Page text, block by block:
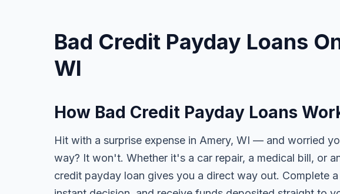
Bad Credit Payday Loans
WI
How Bad Credit Payday Loans
Hit with a surprise expense in Amery, WI — and worried
way? It won't. Whether it's a car repair, a medical bill, or
credit payday loan gives you a direct way out. Complete